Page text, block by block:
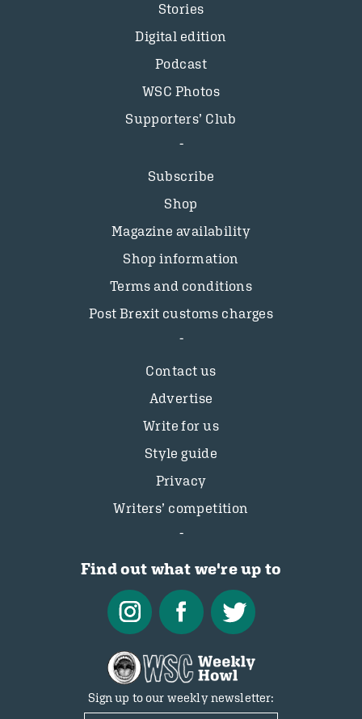
Stories
Digital edition
Podcast
WSC Photos
Supporters’ Club
Subscribe
Shop
Magazine availability
Shop information
Terms and conditions
Post Brexit customs charges
Contact us
Advertise
Write for us
Style guide
Privacy
Writers’ competition
Find out what we're up to
Sign up to our weekly newsletter: